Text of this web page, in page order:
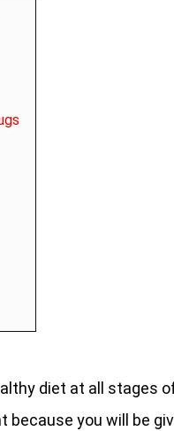
diet at all stages
because you will be